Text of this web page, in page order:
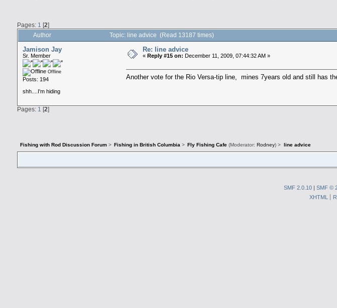
Pages: 1 [2]
Author Topic: line advice (Read 13187 times)
Jamison Jay
Sr. Member
Offline
Posts: 194
shh....I'm hiding
Re: line advice
« Reply #15 on: December 11, 2009, 07:44:32 AM »
Another vote for the Rio Versa-tip line, mines 7years old and still has
Pages: 1 [2]
Fishing with Rod Discussion Forum > Fishing in British Columbia > Fly Fishing Cafe (Moderator:Rodney) > line advice
SMF 2.0.10| SMF ©
XHTML